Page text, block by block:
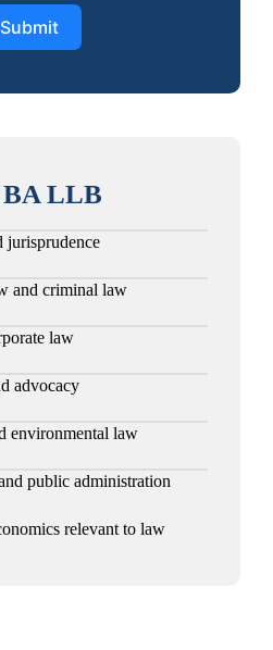
Submit
BA LLB
jurisprudence
and criminal law
law
advocacy
environmental law
public administration
relevant to law